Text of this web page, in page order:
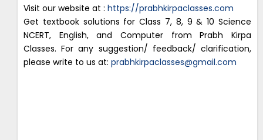
Visit our website at : https://prabhkirpaclasses.com
Get textbook solutions for Class 7, 8, 9 & 10 Science
NCERT, English, and Computer from Prabh Kirpa
Classes. For any suggestion/ feedback/ clarification,
please write to us at: prabhkirpaclasses@gmail.com